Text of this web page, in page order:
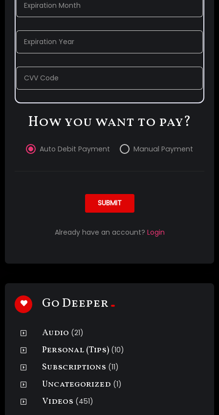
Expiration Month
Expiration Year
CVV Code
How you want to pay?
Auto Debit Payment Manual Payment
SUBMIT
Already have an account? Login
Go Deeper
Audio (21)
Personal (Tips) (10)
Subscriptions (11)
Uncategorized (1)
Videos (451)